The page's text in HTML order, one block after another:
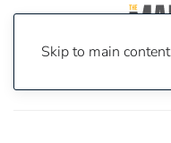
Skip to main content